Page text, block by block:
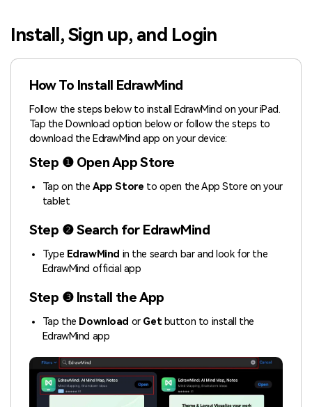
search
Install, Sign up, and Login
How To Install EdrawMind
Follow the steps below to install EdrawMind on your iPad.
Tap the Download option below or follow the steps to
download the EdrawMind app on your device:
Step ❶ Open App Store
Tap on theApp Store to open the App Store on your
tablet
Step ❷ Search for EdrawMind
Type EdrawMind in the search bar and look for the
EdrawMind official app
Step ❸ Install the App
Tap the Download or Getbutton to install the
EdrawMind app